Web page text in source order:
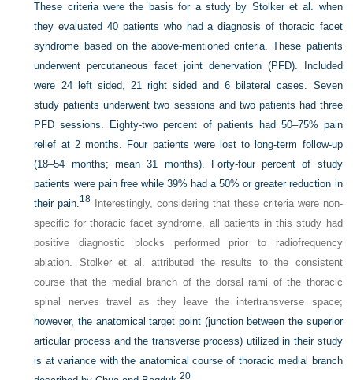
These criteria were the basis for a study by Stolker et al. when
they evaluated 40 patients who had a diagnosis of thoracic facet
syndrome based on the above-mentioned criteria. These patients
underwent percutaneous facet joint denervation (PFD). Included
were 24 left sided, 21 right sided and 6 bilateral cases. Seven
study patients underwent two sessions and two patients had three
PFD sessions. Eighty-two percent of patients had 50–75% pain
relief at 2 months. Four patients were lost to long-term follow-up
(18–54 months; mean 31 months). Forty-four percent of study
patients were pain free while 39% had a 50% or greater reduction in
their pain.18 Interestingly, considering that these criteria were non-
specific for thoracic facet syndrome, all patients in this study had
positive diagnostic blocks performed prior to radiofrequency
ablation. Stolker et al. attributed the results to the consistent
course that the medial branch of the dorsal rami of the thoracic
spinal nerves travel as they leave the intertransverse space;
however, the anatomical target point (junction between the superior
articular process and the transverse process) utilized in their study
is at variance with the anatomical course of thoracic medial branch
20